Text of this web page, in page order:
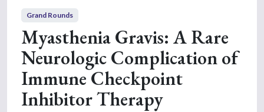
Grand Rounds
Myasthenia Gravis: A Rare
Neurologic Complication of
Immune Checkpoint
Inhibitor Therapy